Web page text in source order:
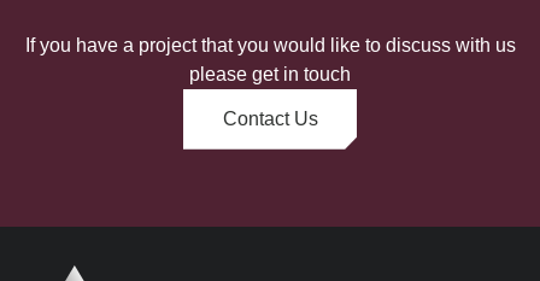
If you have a project that you would like to discuss with us
please get in touch
Contact Us